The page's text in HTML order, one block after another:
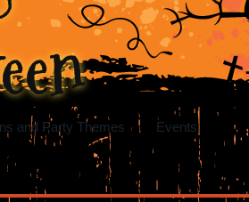
and Party Themes
Events